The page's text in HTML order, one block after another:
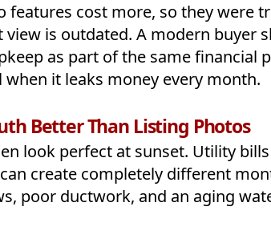
features cost more, so they were
is outdated. A modern buyer
as part of the same financial
it leaks money every month.
Better Than Listing Photos
look perfect at sunset. Utility
create completely different
poor ductwork, and an aging